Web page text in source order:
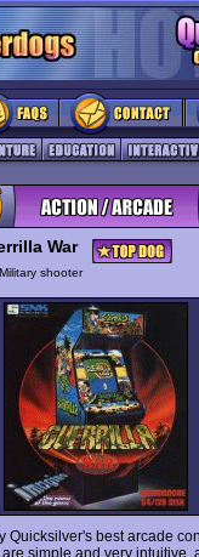
War
Military shooter
Quicksilver's best arcade
simple and very intuitive,